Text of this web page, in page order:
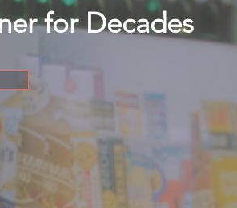
for Decades